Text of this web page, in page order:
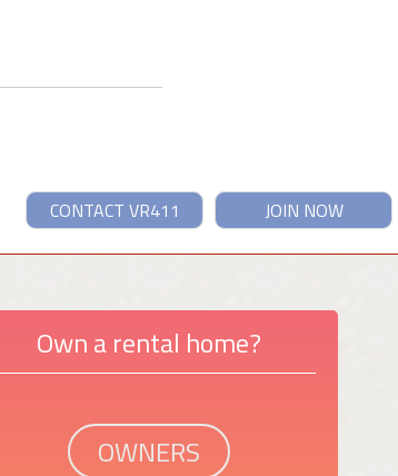
JOIN NOW
CONTACT VR411
Own a rental home?
OWNERS